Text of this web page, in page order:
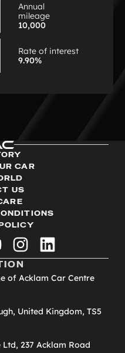
Annual
mileage
10,000
Rate of interest
9.90%
CAR
US
instagramlinkedin
of Acklam Car Centre
United Kingdom, TS5
237 Acklam Road